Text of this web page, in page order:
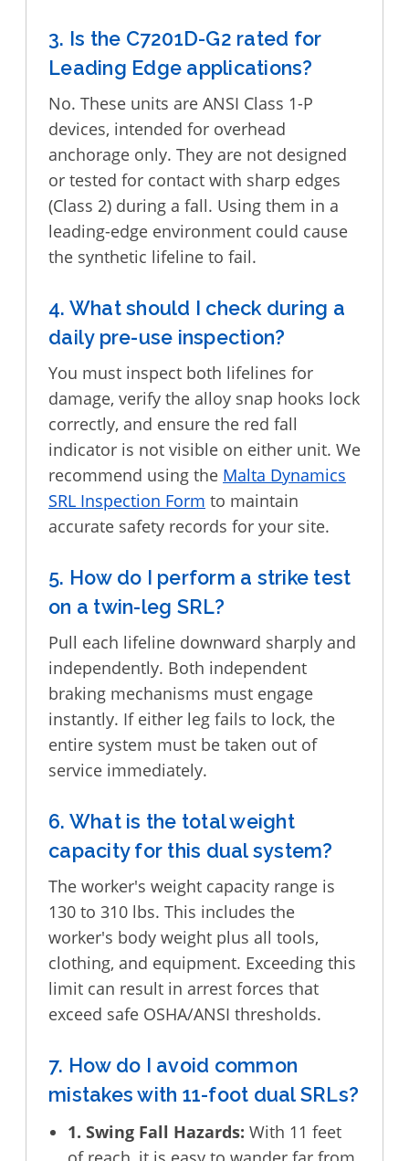
3. Is the C7201D-G2 rated for
Leading Edge applications?
No. These units are ANSI Class 1-P
devices, intended for overhead
anchorage only. They are not designed
or tested for contact with sharp edges
(Class 2) during a fall. Using them in a
leading-edge environment could cause
the synthetic lifeline to fail.
4. What should I check during a
daily pre-use inspection?
You must inspect both lifelines for
damage, verify the alloy snap hooks lock
correctly, and ensure the red fall
indicator is not visible on either unit. We
recommend using the Malta Dynamics
SRL Inspection Form to maintain
accurate safety records for your site.
5. How do I perform a strike test
on a twin-leg SRL?
Pull each lifeline downward sharply and
independently. Both independent
braking mechanisms must engage
instantly. If either leg fails to lock, the
entire system must be taken out of
service immediately.
6. What is the total weight
capacity for this dual system?
The worker's weight capacity range is
130 to 310 lbs. This includes the
worker's body weight plus all tools,
clothing, and equipment. Exceeding this
limit can result in arrest forces that
exceed safe OSHA/ANSI thresholds.
7. How do I avoid common
mistakes with 11-foot dual SRLs?
1. Swing Fall Hazards: With 11 feet